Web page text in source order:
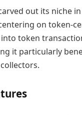
out its niche
on token-
token
it particularly